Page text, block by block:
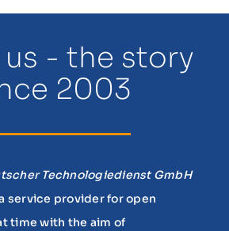
- the story
2003
Technologiedienst GmbH
service provider for open
time with the aim of